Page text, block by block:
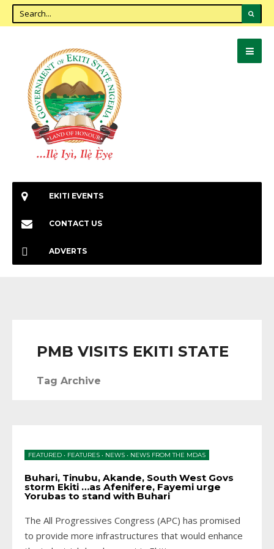
EKITI EVENTS
CONTACT US
ADVERTS
PMB VISITS EKITI STATE
Tag Archive
FEATURED • FEATURES • NEWS • NEWS FROM THE MDAS
Buhari, Tinubu, Akande, South West Govs
storm Ekiti …as Afenifere, Fayemi urge
Yorubas to stand with Buhari
The All Progressives Congress (APC) has promised
to provide more infrastructures that would enhance